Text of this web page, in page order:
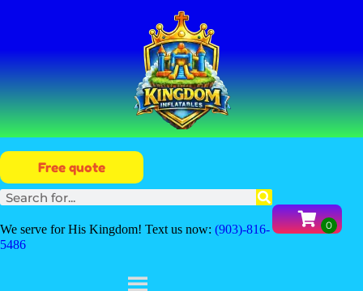
Free quote
We serve for His Kingdom! Text us now: (903)-816-
5486